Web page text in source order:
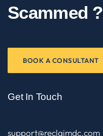
Scammed ?
BOOK A CONSULTANT
Get In Touch
support@reclaimdc.com